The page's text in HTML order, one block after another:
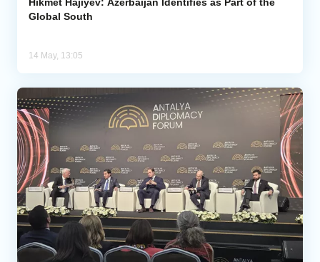
Global South
14 May, 13:05